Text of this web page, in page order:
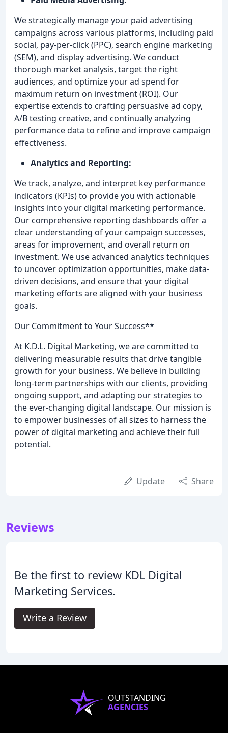
We strategically manage your paid advertising
campaigns across various platforms, including paid
social, pay-per-click (PPC), search engine marketing
(SEM), and display advertising. We conduct
thorough market analysis, target the right
audiences, and optimize your ad spend for
maximum return on investment (ROI). Our
expertise extends to crafting persuasive ad copy,
A/B testing creative, and continually analyzing
performance data to refine and improve campaign
effectiveness.
Analytics and Reporting:
We track, analyze, and interpret key performance
indicators (KPIs) to provide you with actionable
insights into your digital marketing performance.
Our comprehensive reporting dashboards offer a
clear understanding of your campaign successes,
areas for improvement, and overall return on
investment. We use advanced analytics techniques
to uncover optimization opportunities, make data-
driven decisions, and ensure that your digital
marketing efforts are aligned with your business
goals.
Our Commitment to Your Success**
At K.D.L. Digital Marketing, we are committed to
delivering measurable results that drive tangible
growth for your business. We believe in building
long-term partnerships with our clients, providing
ongoing support, and adapting our strategies to
the ever-changing digital landscape. Our mission is
to empower businesses of all sizes to harness the
power of digital marketing and achieve their full
potential.
Update Share
Reviews
Be the first to review KDL Digital
Marketing Services.
Write a Review
OUTSTANDING
AGENCIES